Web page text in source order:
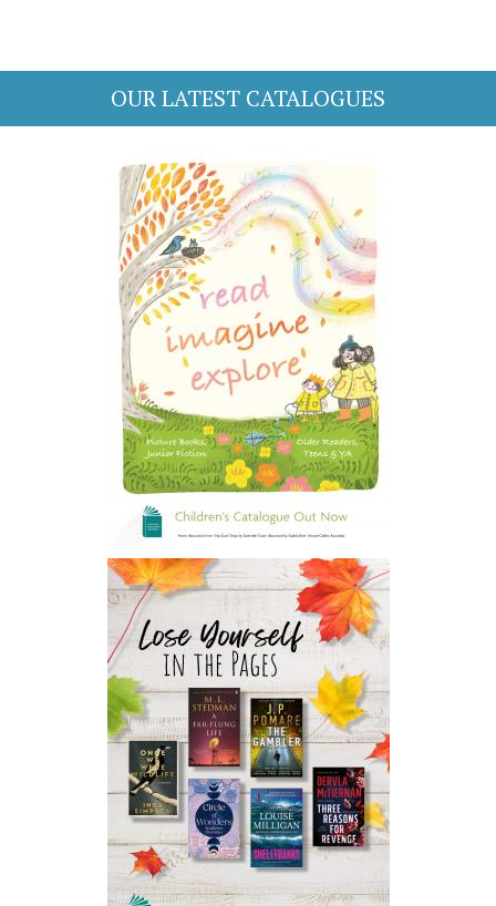
OUR LATEST CATALOGUES